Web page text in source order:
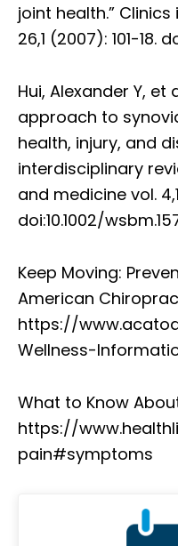
joint health.”
26,1 (2007): 101-18.
Hui, Alexander Y, et
approach to
health, injury, and
interdisciplinary
and medicine vol.
doi:10.1002/
Keep Moving:
American
https://
Wellness-
What to Know
https://
pain#symptoms